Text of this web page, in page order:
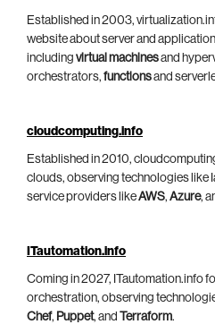
Established in 2003,
website about server and
including virtual machinesand
orchestrators, functionsand
cloudcomputing.info
Established in 2010,
clouds, observing technologies like
service providers likeAWS, Azure,
ITautomation.info
Coming in 2027, ITautomation.info
orchestration, observing
Chef, Puppet, and Terraform.